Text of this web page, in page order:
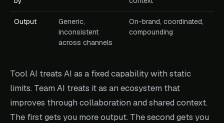
Output
Generic,
inconsistent
across channels
On-brand, coordinated,
compounding
Tool AI treats AI as a fixed capability with static
limits. Team AI treats it as an ecosystem that
improves through collaboration and shared context.
The first gets you more output. The second gets you